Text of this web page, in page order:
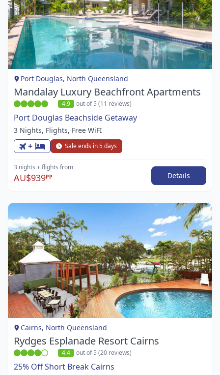
Item
1
of
1
Port Douglas, North Queensland
Mandalay Luxury Beachfront Apartments
4.9 out of 5 (11 reviews)
Port Douglas Beachside Getaway
3 Nights, Flights, Free WiFI
+ Sale ends in 5 days
3 nights + flights from
AU$939PP Details
Item
1
of
1
Cairns, North Queensland
Rydges Esplanade Resort Cairns
4.4 out of 5 (20 reviews)
25% Off Short Break Cairns